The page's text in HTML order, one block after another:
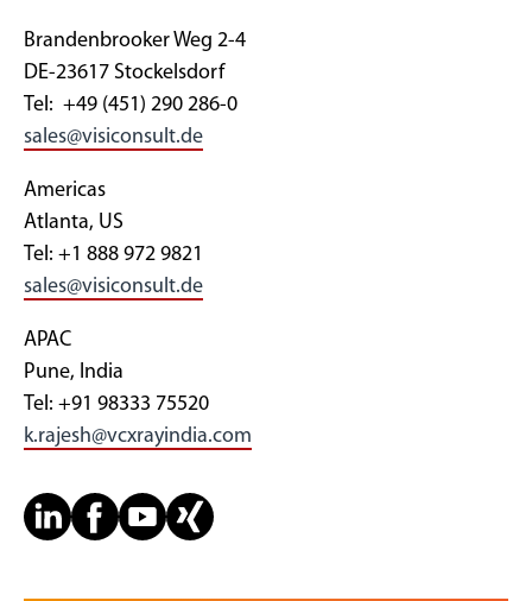
Brandenbrooker Weg 2-4
DE-23617 Stockelsdorf
Tel: +49 (451) 290 286-0
sales@visiconsult.de
Americas
Atlanta, US
Tel: +1 888 972 9821
sales@visiconsult.de
APAC
Pune, India
Tel: +91 98333 75520
k.rajesh@vcxrayindia.com